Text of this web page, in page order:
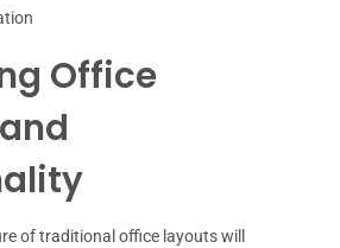
Office
of traditional office layouts will